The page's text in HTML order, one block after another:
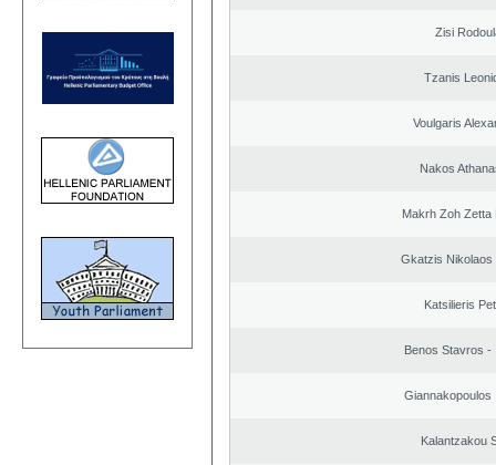
Zisi
Tzanis
Voulgaris
Nakos
Makrh Zoh Zetta
Gkatzis Nikolaos
Katsilieris
Benos Stavros -
Giannakopoulos
Kalantzakou